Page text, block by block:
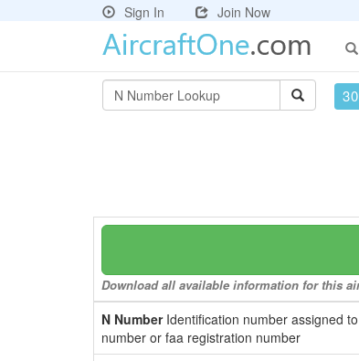
Sign In
Join Now
Download all available information for this
N NumberIdentification number assigned
number or faa registration number